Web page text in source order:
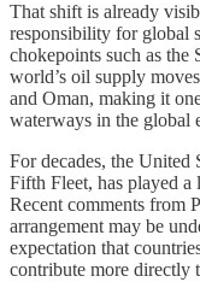
That shift is already
responsibility for global
chokepoints such as
world’s oil supply
and Oman, making it
waterways in the global
For decades, the
Fifth Fleet, has played a
Recent comments from
arrangement may be
expectation that
contribute more directly